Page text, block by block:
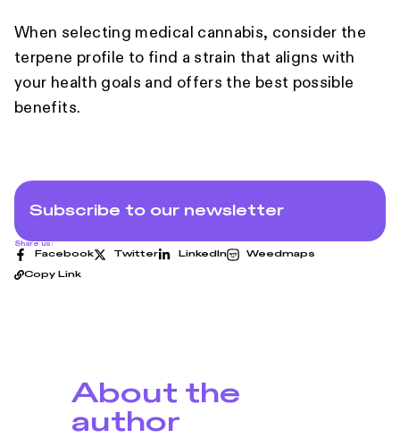
When selecting medical cannabis, consider the
terpene profile to find a strain that aligns with
your health goals and offers the best possible
benefits.
Subscribe to our newsletter
Share us:
Facebook Twitter LinkedIn Weedmaps
Copy Link
About the
author